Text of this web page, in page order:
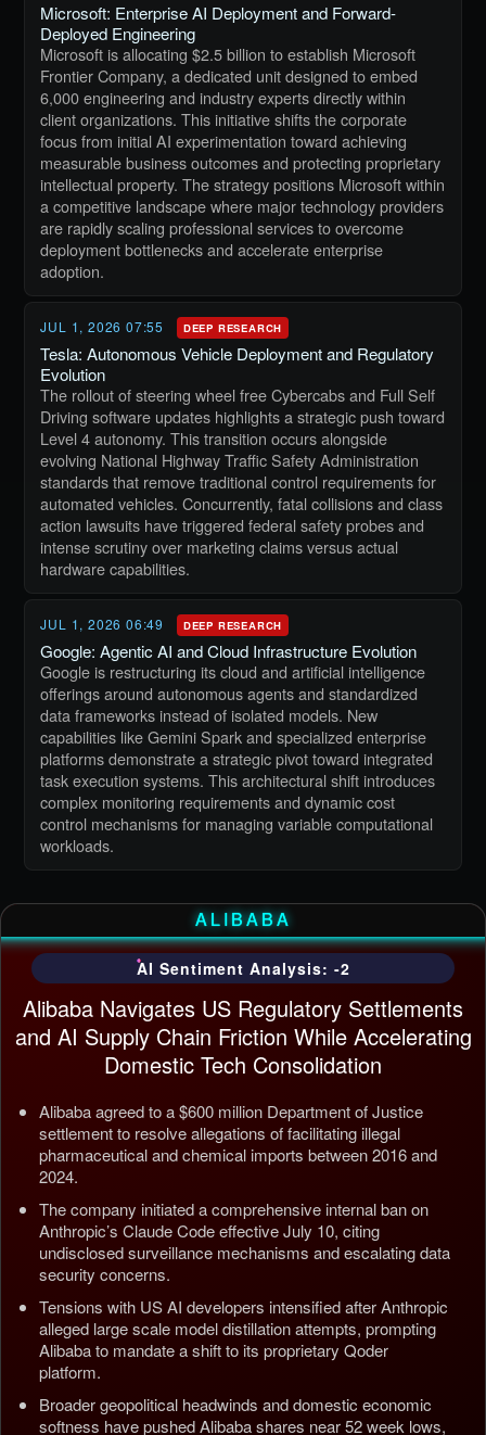
Microsoft: Enterprise AI Deployment and Forward-
Deployed Engineering
Microsoft is allocating $2.5 billion to establish Microsoft
Frontier Company, a dedicated unit designed to embed
6,000 engineering and industry experts directly within
client organizations. This initiative shifts the corporate
focus from initial AI experimentation toward achieving
measurable business outcomes and protecting proprietary
intellectual property. The strategy positions Microsoft within
a competitive landscape where major technology providers
are rapidly scaling professional services to overcome
deployment bottlenecks and accelerate enterprise
adoption.
JUL 1, 2026 07:55 DEEP RESEARCH
Tesla: Autonomous Vehicle Deployment and Regulatory
Evolution
The rollout of steering wheel free Cybercabs and Full Self
Driving software updates highlights a strategic push toward
Level 4 autonomy. This transition occurs alongside
evolving National Highway Traffic Safety Administration
standards that remove traditional control requirements for
automated vehicles. Concurrently, fatal collisions and class
action lawsuits have triggered federal safety probes and
intense scrutiny over marketing claims versus actual
hardware capabilities.
JUL 1, 2026 06:49 DEEP RESEARCH
Google: Agentic AI and Cloud Infrastructure Evolution
Google is restructuring its cloud and artificial intelligence
offerings around autonomous agents and standardized
data frameworks instead of isolated models. New
capabilities like Gemini Spark and specialized enterprise
platforms demonstrate a strategic pivot toward integrated
task execution systems. This architectural shift introduces
complex monitoring requirements and dynamic cost
control mechanisms for managing variable computational
workloads.
ALIBABA
AI Sentiment Analysis: -2
Alibaba Navigates US Regulatory Settlements
and AI Supply Chain Friction While Accelerating
Domestic Tech Consolidation
Alibaba agreed to a $600 million Department of Justice
settlement to resolve allegations of facilitating illegal
pharmaceutical and chemical imports between 2016 and
2024.
The company initiated a comprehensive internal ban on
Anthropic’s Claude Code effective July 10, citing
undisclosed surveillance mechanisms and escalating data
security concerns.
Tensions with US AI developers intensified after Anthropic
alleged large scale model distillation attempts, prompting
Alibaba to mandate a shift to its proprietary Qoder
platform.
Broader geopolitical headwinds and domestic economic
softness have pushed Alibaba shares near 52 week lows,